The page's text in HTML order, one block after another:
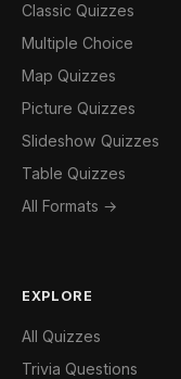
Classic Quizzes
Multiple Choice
Map Quizzes
Picture Quizzes
Slideshow Quizzes
Table Quizzes
All Formats →
EXPLORE
All Quizzes
Trivia Questions